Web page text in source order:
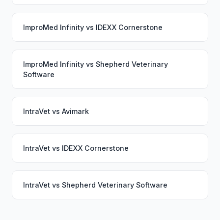
ImproMed Infinity vs IDEXX Cornerstone
ImproMed Infinity vs Shepherd Veterinary
Software
IntraVet vs Avimark
IntraVet vs IDEXX Cornerstone
IntraVet vs Shepherd Veterinary Software